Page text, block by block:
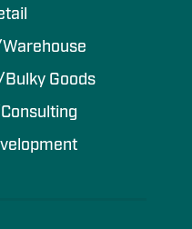
Goods